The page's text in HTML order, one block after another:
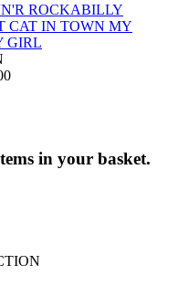
ROCKABILLY
CAT IN TOWN MY
GIRL
in your basket.